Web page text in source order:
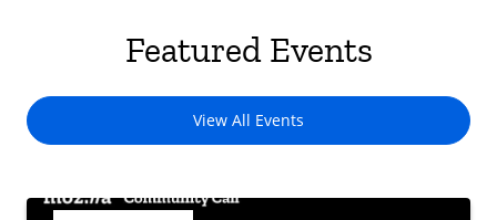
Featured Events
View All Events